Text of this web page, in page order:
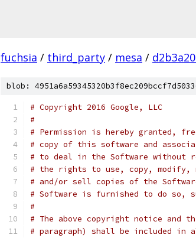
fuchsia / third_party / mesa /
blob:
# Copyright 2016 Google, LLC
#
# Permission is hereby granted,
# copy of this software and
# to deal in the Software
# the rights to use, copy, modify,
# and/or sell copies of the
# Software is furnished to do so,
#
# The above copyright notice and
# paragraph) shall be included